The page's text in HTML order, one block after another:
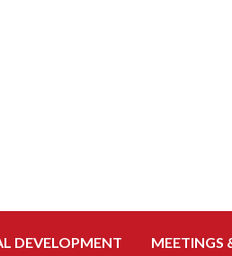
DEVELOPMENT MEETINGS